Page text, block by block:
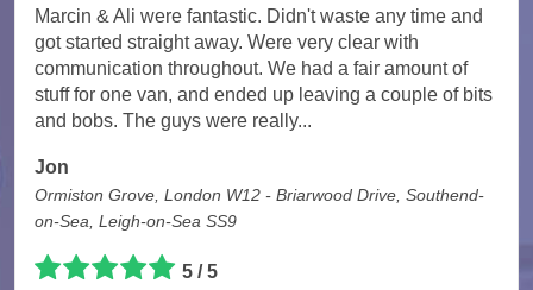
Marcin & Ali were fantastic. Didn't waste any time and
got started straight away. Were very clear with
communication throughout. We had a fair amount of
stuff for one van, and ended up leaving a couple of bits
and bobs. The guys were really...
Jon
Ormiston Grove, London W12 - Briarwood Drive, Southend-
on-Sea, Leigh-on-Sea SS9
5 / 5